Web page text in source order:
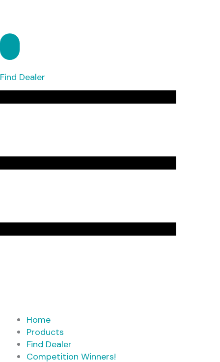
Find Dealer
Home
Products
Find Dealer
Competition Winners!